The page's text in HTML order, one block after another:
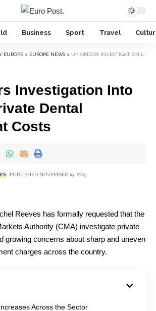
Business Sport Travel
EUROPE > EUROPE NEWS > UK ORDERS INVESTIGATION INTO RISING PRIVATE DENTAL TREATMENT COSTS
Investigation Into
Dental
Costs
PUBLISHED NOVEMBER 19, 2025
Reeves has formally requested that the
Authority (CMA) investigate private
growing concerns about sharp and uneven
charges across the country.
Across the Sector